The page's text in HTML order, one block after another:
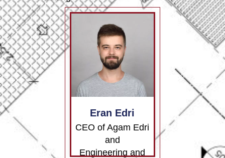
Eran Edri
CEO of Agam Edri
and
Engineering and